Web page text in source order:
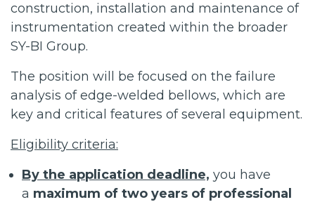
construction, installation and maintenance of
instrumentation created within the broader
SY-BI Group.
The position will be focused on the failure
analysis of edge-welded bellows, which are
key and critical features of several equipment.
Eligibility criteria:
By the application deadline, you have
a maximum of two years of professional